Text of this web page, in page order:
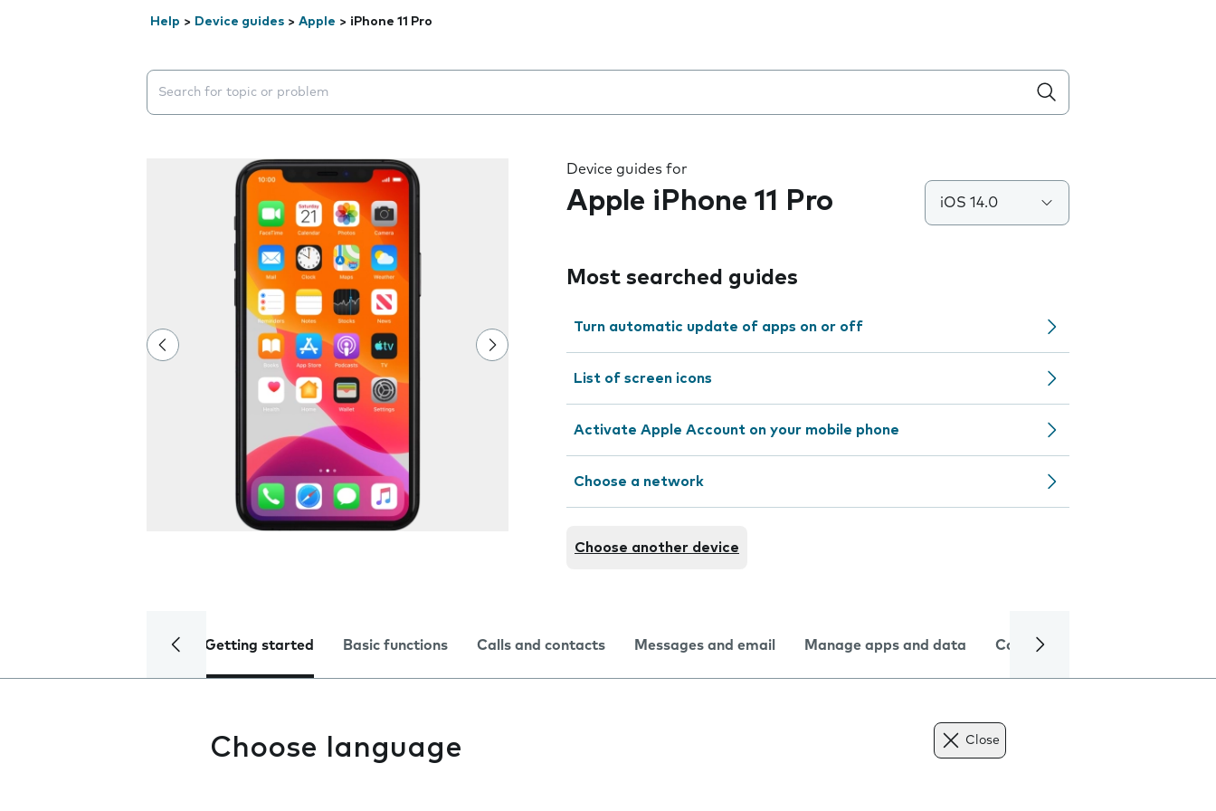
Help > Device guides > Apple > iPhone 11 Pro
Search suggestions will appear below the field as you type
Device guides for
Apple iPhone 11 Pro iOS 14.0
Most searched guides
Turn automatic update of apps on or off
List of screen icons
Activate Apple Account on your mobile phone
Choose a network
Choose another device
Getting started Basic functions Calls and contacts Messages and email Manage apps and data Camera
Choose language Close